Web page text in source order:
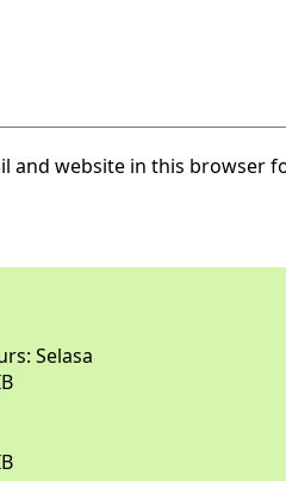
and website in this browser
Selasa